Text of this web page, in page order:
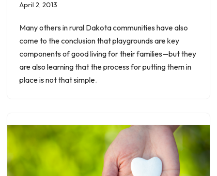
April 2, 2013
Many others in rural Dakota communities have also
come to the conclusion that playgrounds are key
components of good living for their families—but they
are also learning that the process for putting them in
place is not that simple.